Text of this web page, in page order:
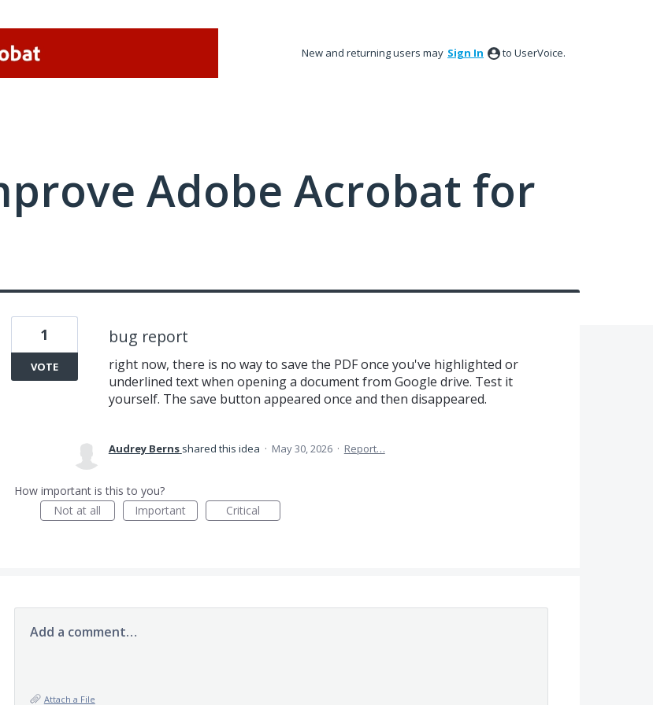
New and returning users may Sign In to UserVoice.
Adobe Acrobat for
bug report
right now, there is no way to save the PDF once you've highlighted or
underlined text when opening a document from Google drive. Test it
yourself. The save button appeared once and then disappeared.
1
VOTE
Audrey Berns shared this idea · May 30, 2026 · Report…
How important is this to you?
Not at all
Important Critical
Add a comment…
Attach a File